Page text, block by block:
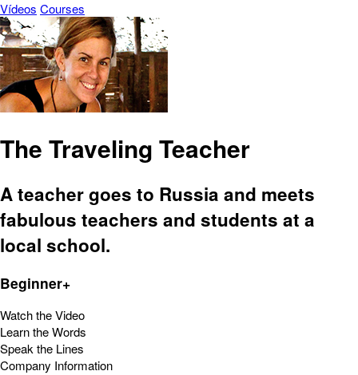
Vídeos Courses
The Traveling Teacher
A teacher goes to Russia and meets
fabulous teachers and students at a
local school.
Beginner+
Watch the Video
Learn the Words
Speak the Lines
Company Information